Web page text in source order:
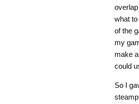
what
of the
my
make
could
So I